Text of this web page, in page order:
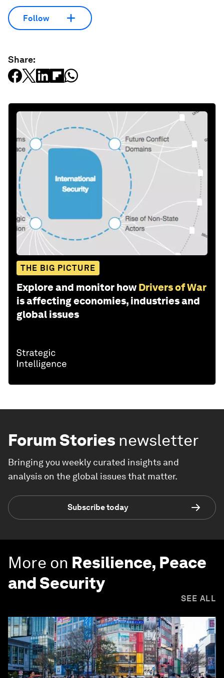
Follow
Share:
THE BIG PICTURE
Explore and monitor how Drivers of War
is affecting economies, industries and
global issues
Forum Stories newsletter
Bringing you weekly curated insights and
analysis on the global issues that matter.
Subscribe today
More on Resilience, Peace
and Security
SEE ALL